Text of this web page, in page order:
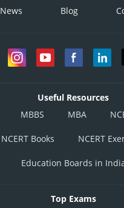
News Blog
Useful Resources
MBBS MBA
NCERT Books NCERT
Education Boards in
Top Exams